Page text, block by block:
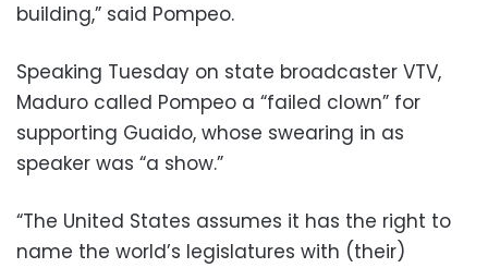
building,” said Pompeo.
Speaking Tuesday on state broadcaster VTV,
Maduro called Pompeo a “failed clown” for
supporting Guaido, whose swearing in as
speaker was “a show.”
“The United States assumes it has the right to
name the world’s legislatures with (their)